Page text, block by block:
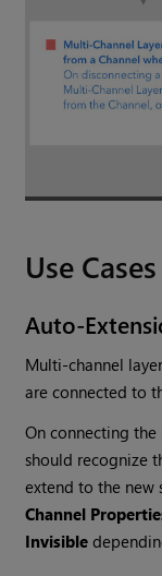
Use Cases
Auto-
Multi-channel
are connected to
On connecting
should recognize
extend to the new
Channel
Invisible